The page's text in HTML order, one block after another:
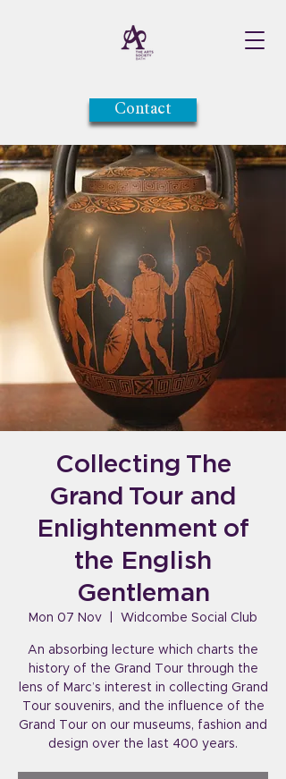
Contact
Collecting The
Grand Tour and
Enlightenment of
the English
Gentleman
Mon 07 Nov Widcombe Social Club
An absorbing lecture which charts the
history of the Grand Tour through the
lens of Marc’s interest in collecting Grand
Tour souvenirs, and the influence of the
Grand Tour on our museums, fashion and
design over the last 400 years.